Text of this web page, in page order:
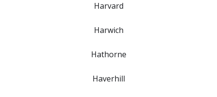
Harvard
Harwich
Hathorne
Haverhill